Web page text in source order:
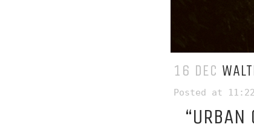
16 DEC
Posted at
“URBAN